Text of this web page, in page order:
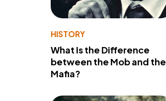
HISTORY
What Is the Difference
between the Mob and the
Mafia?